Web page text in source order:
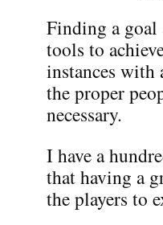
Finding a goal
tools to
instances with
the proper
necessary.
I have a
that having a
the players to